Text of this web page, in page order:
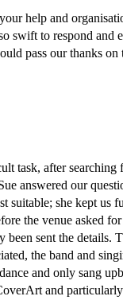
help and
swift to respond and
pass our thanks
task, after searching
answered our
suitable; she kept us
the venue asked
been sent the details.
the band and
and only sang
and